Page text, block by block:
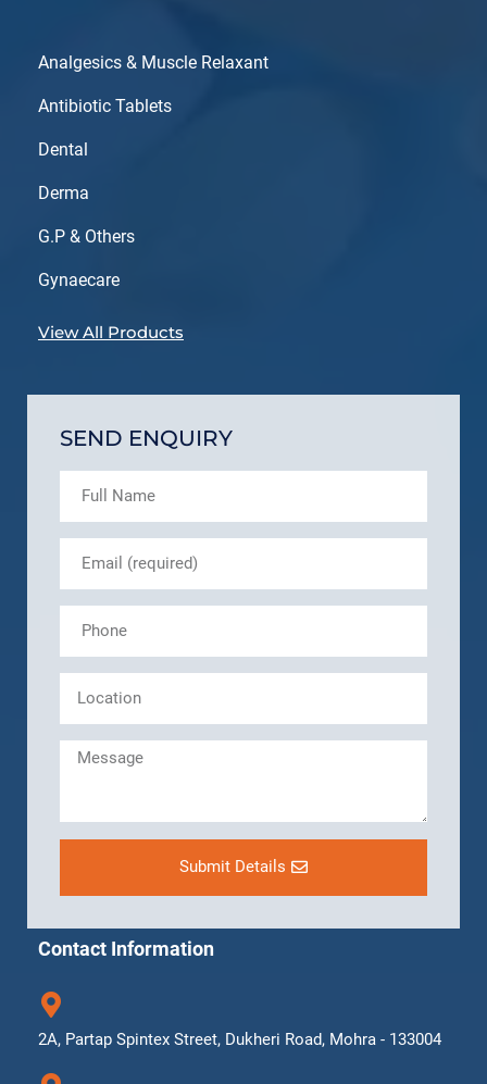
Analgesics & Muscle Relaxant
Antibiotic Tablets
Dental
Derma
G.P & Others
Gynaecare
View All Products
SEND ENQUIRY
Submit Details
Contact Information
2A, Partap Spintex Street, Dukheri Road, Mohra - 133004